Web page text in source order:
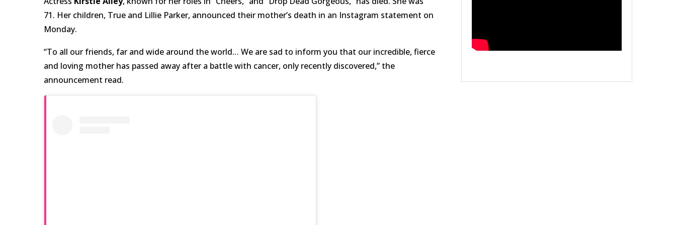
71. Her children, True and Lillie Parker, announced their mother’s death in an Instagram statement on
Monday.
“To all our friends, far and wide around the world… We are sad to inform you that our incredible, fierce
and loving mother has passed away after a battle with cancer, only recently discovered,” the
announcement read.